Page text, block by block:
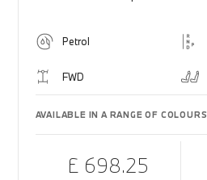
Petrol
FWD
AVAILABLE IN A RANGE OF COLOURS
£ 698.25